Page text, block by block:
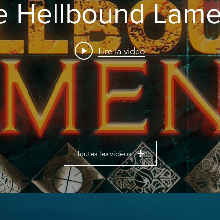
Hellbound
Lire la vidéo
Toutes les vidéos